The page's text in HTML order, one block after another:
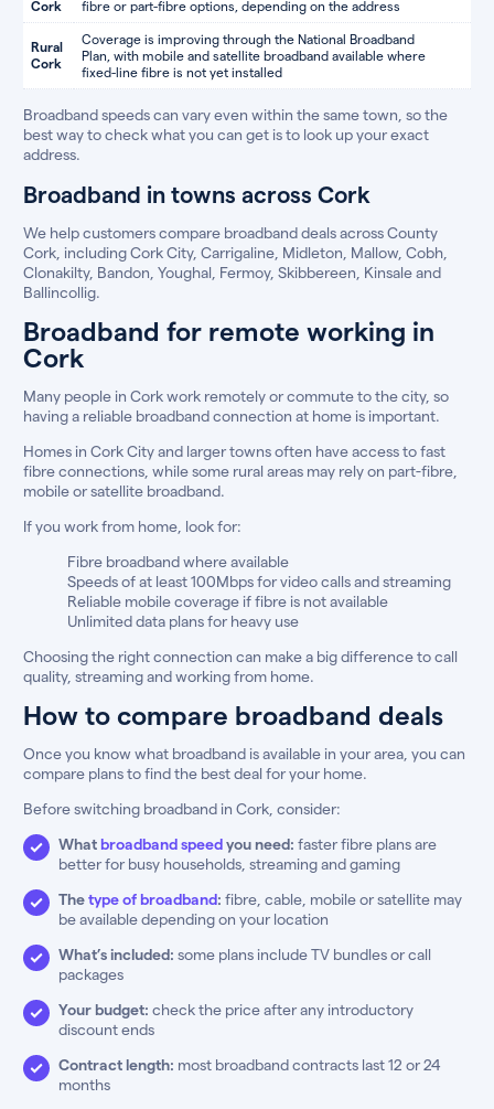
Cork fibre or part-fibre options, depending on the address
Rural
Cork
Coverage is improving through the National Broadband
Plan, with mobile and satellite broadband available where
fixed-line fibre is not yet installed
Broadband speeds can vary even within the same town, so the
best way to check what you can get is to look up your exact
address.
Broadband in towns across Cork
We help customers compare broadband deals across County
Cork, including Cork City, Carrigaline, Midleton, Mallow, Cobh,
Clonakilty, Bandon, Youghal, Fermoy, Skibbereen, Kinsale and
Ballincollig.
Broadband for remote working in
Cork
Many people in Cork work remotely or commute to the city, so
having a reliable broadband connection at home is important.
Homes in Cork City and larger towns often have access to fast
fibre connections, while some rural areas may rely on part-fibre,
mobile or satellite broadband.
If you work from home, look for:
Fibre broadband where available
Speeds of at least 100Mbps for video calls and streaming
Reliable mobile coverage if fibre is not available
Unlimited data plans for heavy use
Choosing the right connection can make a big difference to call
quality, streaming and working from home.
How to compare broadband deals
Once you know what broadband is available in your area, you can
compare plans to find the best deal for your home.
Before switching broadband in Cork, consider:
Whatbroadband speedyou need: faster fibre plans are
better for busy households, streaming and gaming
Thetype of broadband: fibre, cable, mobile or satellite may
be available depending on your location
What’s included: some plans include TV bundles or call
packages
Your budget: check the price after any introductory
discount ends
Contract length: most broadband contracts last 12 or 24
months